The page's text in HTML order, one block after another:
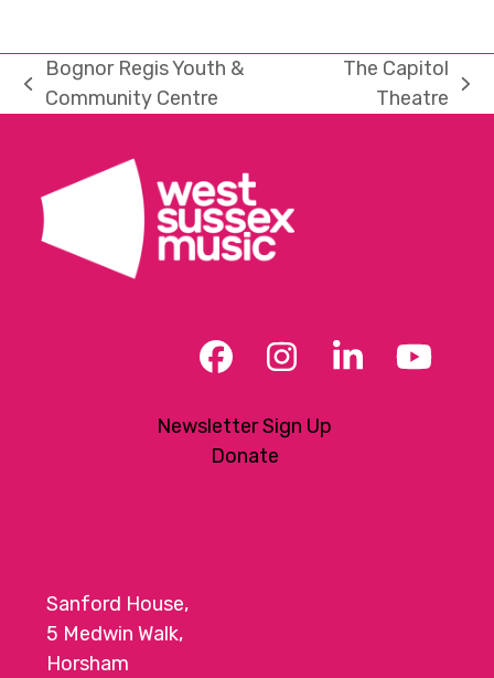
previous
Bognor Regis Youth &
Community Centre
The Capitol
Theatre
Facebook
Instagram
LinkedIn
Newsletter Sign Up
Donate
Sanford House,
5 Medwin Walk,
Horsham